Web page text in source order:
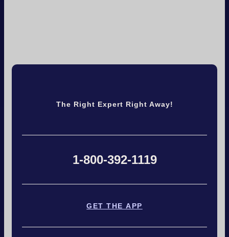
The Right Expert Right Away!
1-800-392-1119
GET THE APP